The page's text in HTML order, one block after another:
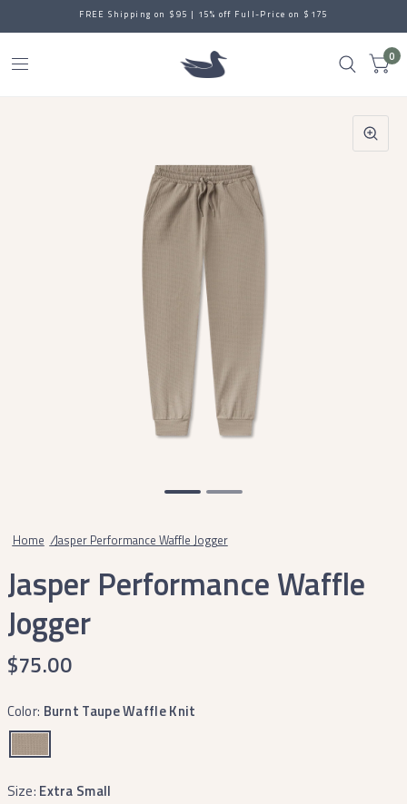
FREE Shipping on $95 | 15% off Full-Price on $175
0
Home /Jasper Performance Waffle Jogger
Jasper Performance Waffle
Jogger
$75.00
Color: Burnt Taupe Waffle Knit
Size: Extra Small